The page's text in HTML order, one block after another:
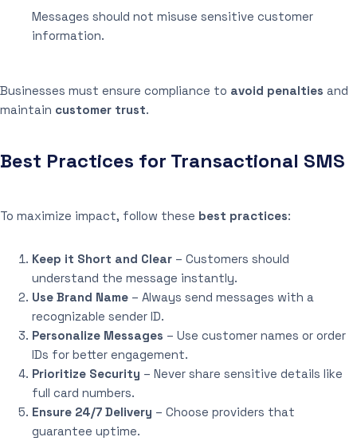
Messages should not misuse sensitive customer
information.
Businesses must ensure compliance to avoid penalties and
maintain customer trust.
Best Practices for Transactional SMS
To maximize impact, follow these best practices:
Keep it Short and Clear – Customers should
understand the message instantly.
Use Brand Name – Always send messages with a
recognizable sender ID.
Personalize Messages – Use customer names or order
IDs for better engagement.
Prioritize Security – Never share sensitive details like
full card numbers.
Ensure 24/7 Delivery – Choose providers that
guarantee uptime.